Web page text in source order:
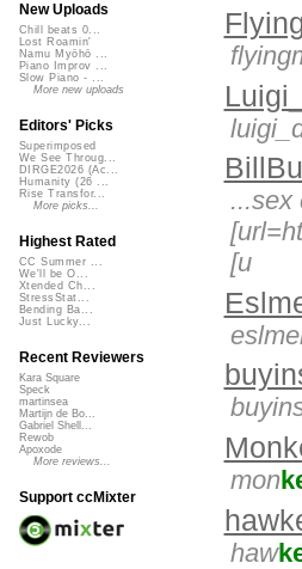
...sex
[u
mon
haw
New Uploads
Chill beats 0...
Lost Roamin'
Namu Myōhō ...
Piano Improv ...
Slow Piano - ...
More new uploads
Editors' Picks
Superimposed
We See Throug...
DIRGE2026 (Ac...
Humanity (26 ...
Rise Transfor...
More picks...
Highest Rated
CC Summer ...
We'll be O...
Xtended Ch...
StressStat...
Bending Ba...
Just Lucky...
Recent Reviewers
Kara Square
Speck
martinsea
Martijn de Bo...
Gabriel Shell...
Rewob
Apoxode
More reviews...
Support ccMixter